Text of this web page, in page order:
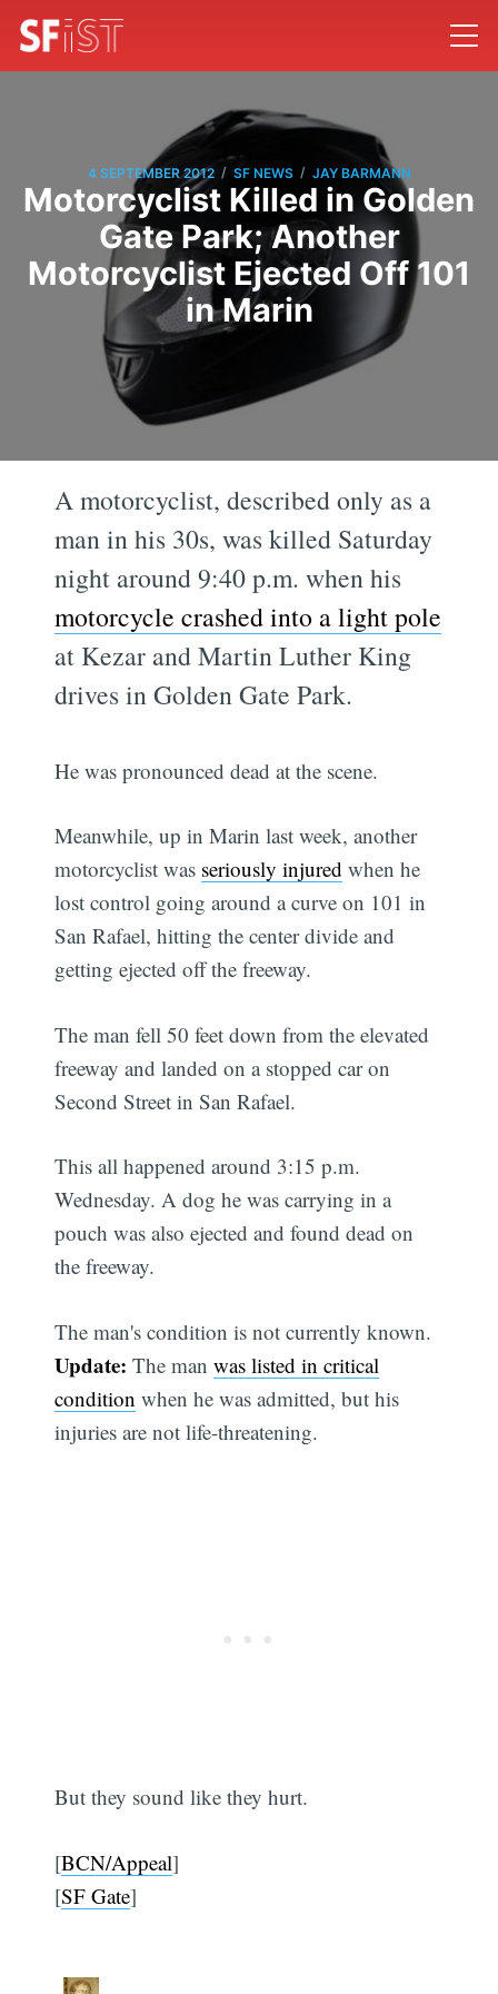
4 SEPTEMBER 2012 / SF NEWS / JAY BARMANN
Motorcyclist Killed in Golden
Gate Park; Another
Motorcyclist Ejected Off 101
in Marin
A motorcyclist, described only as a
man in his 30s, was killed Saturday
night around 9:40 p.m. when his
motorcycle crashed into a light pole
at Kezar and Martin Luther King
drives in Golden Gate Park.
He was pronounced dead at the scene.
Meanwhile, up in Marin last week, another
motorcyclist was seriously injured when he
lost control going around a curve on 101 in
San Rafael, hitting the center divide and
getting ejected off the freeway.
The man fell 50 feet down from the elevated
freeway and landed on a stopped car on
Second Street in San Rafael.
This all happened around 3:15 p.m.
Wednesday. A dog he was carrying in a
pouch was also ejected and found dead on
the freeway.
The man's condition is not currently known.
Update: The manwas listed in critical
condition when he was admitted, but his
injuries are not life-threatening.
But they sound like they hurt.
[BCN/Appeal]
[SF Gate]